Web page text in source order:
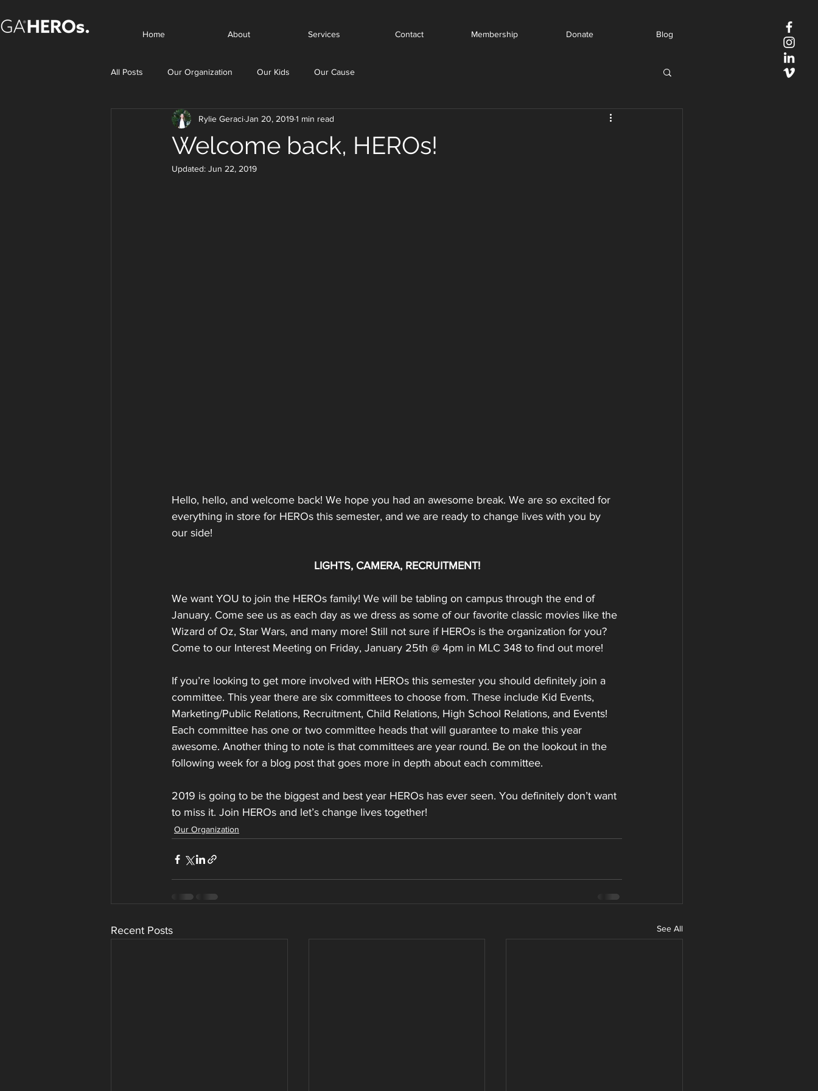
Home About Services Contact Membership Donate Blog
All Posts Our Organization Our Kids Our Cause
Welcome back, HEROs!
Rylie GeraciJan 20, 20191 min read
Updated: Jun 22, 2019
Hello, hello, and welcome back! We hope you had an awesome break. We are so excited for
everything in store for HEROs this semester, and we are ready to change lives with you by
our side!
LIGHTS, CAMERA, RECRUITMENT!
We want YOU to join the HEROs family! We will be tabling on campus through the end of
January. Come see us as each day as we dress as some of our favorite classic movies like the
Wizard of Oz, Star Wars, and many more! Still not sure if HEROs is the organization for you?
Come to our Interest Meeting on Friday, January 25th @ 4pm in MLC 348 to find out more!
If you’re looking to get more involved with HEROs this semester you should definitely join a
committee. This year there are six committees to choose from. These include Kid Events,
Marketing/Public Relations, Recruitment, Child Relations, High School Relations, and Events!
Each committee has one or two committee heads that will guarantee to make this year
awesome. Another thing to note is that committees are year round. Be on the lookout in the
following week for a blog post that goes more in depth about each committee.
2019 is going to be the biggest and best year HEROs has ever seen. You definitely don’t want
to miss it. Join HEROs and let’s change lives together!
Our Organization
Recent Posts See All